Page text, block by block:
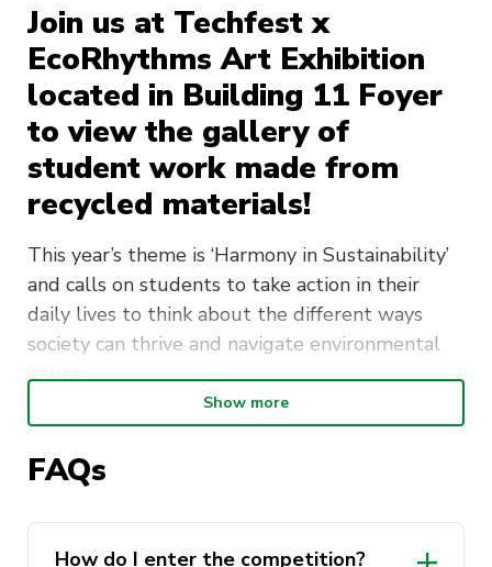
Join us at Techfest x
EcoRhythms Art Exhibition
located in Building 11 Foyer
to view the gallery of
student work made from
recycled materials!
This year’s theme is ‘Harmony in Sustainability’
and calls on students to take action in their
daily lives to think about the different ways
society can thrive and navigate environmental
issues.
The 2024 winner will be announced and prizes
creativity and innovation.
Get inspired to make a change!
Show more
FAQs
How do I enter the competition?